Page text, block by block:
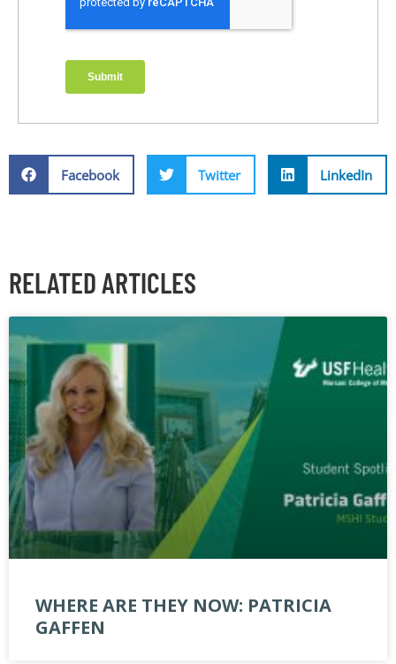
Facebook Twitter LinkedIn
RELATED ARTICLES
WHERE ARE THEY NOW: PATRICIA
GAFFEN